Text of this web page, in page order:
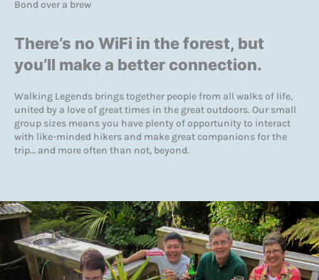
Bond over a brew
There’s no WiFi in the forest, but
you’ll make a better connection.
Walking Legends brings together people from all walks of life,
united by a love of great times in the great outdoors. Our small
group sizes means you have plenty of opportunity to interact
with like-minded hikers and make great companions for the
trip… and more often than not, beyond.